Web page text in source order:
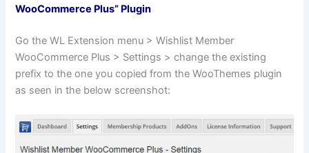
WooCommerce Plus” Plugin
Go the WL Extension menu > Wishlist Member
WooCommerce Plus > Settings > change the existing
prefix to the one you copied from the WooThemes plugin
as seen in the below screenshot: